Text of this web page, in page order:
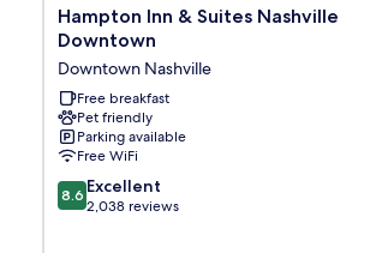
Hampton
Inn
Suites
Nashville
Downtown
Downtown
Nashville
Hampton Inn & Suites Nashville
Downtown
Downtown Nashville
Free breakfast
Pet friendly
Parking available
Free WiFi
8.6
out
8.6 Excellent
2,038 reviews